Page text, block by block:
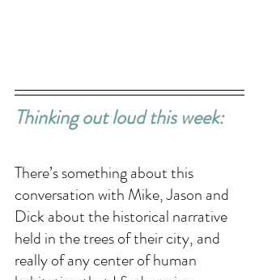
Thinking out loud this week:
There’s something about this
conversation with Mike, Jason and
Dick about the historical narrative
held in the trees of their city, and
really of any center of human